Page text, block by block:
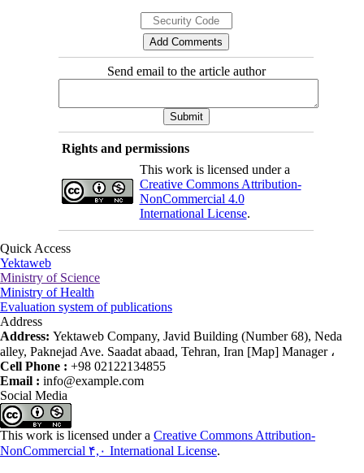
Send email to the article author
Rights and permissions
This work is licensed under a
Creative Commons Attribution-
NonCommercial 4.0
International License.
Quick Access
Yektaweb
Ministry of Science
Ministry of Health
Evaluation system of publications
Address
Address: Yektaweb Company, Javid Building (Number 68), Neda
alley, Paknejad Ave. Saadat abaad, Tehran, Iran [Map] Manager ،
Cell Phone : +98 02122134855
Email : info@example.com
Social Media
This work is licensed under a Creative Commons Attribution-
NonCommercial ۴,۰ International License.